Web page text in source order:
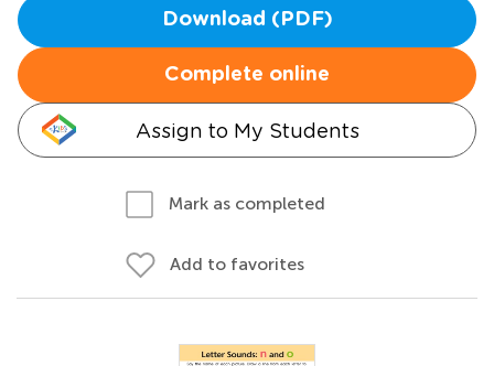
Download (PDF)
Complete online
Assign to My Students
Mark as completed
Add to favorites